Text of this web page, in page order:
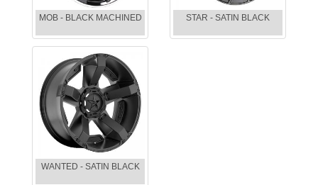
MOB - BLACK MACHINED STAR - SATIN BLACK
WANTED - SATIN BLACK